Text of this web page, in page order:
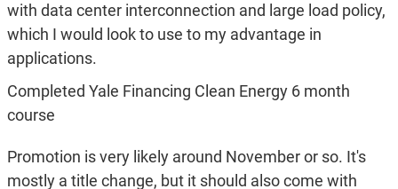
with data center interconnection and large load policy,
which I would look to use to my advantage in
applications.
Completed Yale Financing Clean Energy 6 month
course
Promotion is very likely around November or so. It's
mostly a title change, but it should also come with